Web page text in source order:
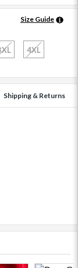
Size Guide
4XL
Shipping & Returns